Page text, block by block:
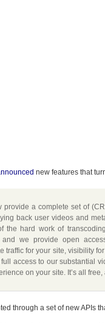
new features that
provide a complete set of
back user videos and
the hard work of
and we provide open
traffic for your site, visibility
access to our substantial
on your site. It’s all
through a set of new APIs